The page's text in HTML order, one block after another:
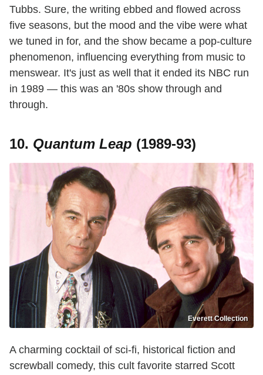
Tubbs. Sure, the writing ebbed and flowed across
five seasons, but the mood and the vibe were what
we tuned in for, and the show became a pop-culture
phenomenon, influencing everything from music to
menswear. It's just as well that it ended its NBC run
in 1989 — this was an '80s show through and
through.
10. Quantum Leap (1989-93)
Everett Collection
A charming cocktail of sci-fi, historical fiction and
screwball comedy, this cult favorite starred Scott